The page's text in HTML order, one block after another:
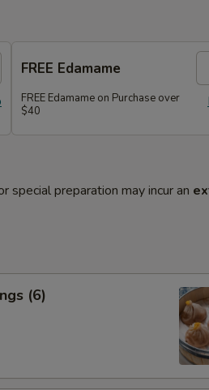
FREE Edamame
FREE Edamame on Purchase over
$40
special preparation may incur an
(6)